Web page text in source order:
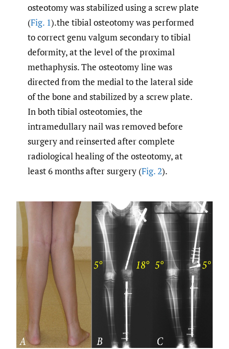
osteotomy was stabilized using a screw plate
(Fig. 1).the tibial osteotomy was performed
to correct genu valgum secondary to tibial
deformity, at the level of the proximal
methaphysis. The osteotomy line was
directed from the medial to the lateral side
of the bone and stabilized by a screw plate.
In both tibial osteotomies, the
intramedullary nail was removed before
surgery and reinserted after complete
radiological healing of the osteotomy, at
least 6 months after surgery (Fig. 2).